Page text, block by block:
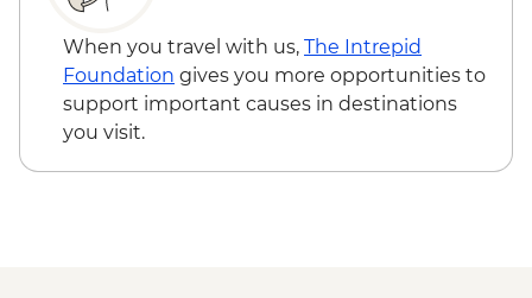
When you travel with us, The Intrepid
Foundation gives you more opportunities to
support important causes in destinations
you visit.